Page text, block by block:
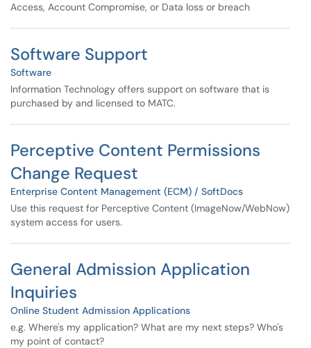
Access, Account Compromise, or Data loss or breach
Software Support
Software
Information Technology offers support on software that is
purchased by and licensed to MATC.
Perceptive Content Permissions
Change Request
Enterprise Content Management (ECM) / SoftDocs
Use this request for Perceptive Content (ImageNow/WebNow)
system access for users.
General Admission Application
Inquiries
Online Student Admission Applications
e.g. Where's my application? What are my next steps? Who's
my point of contact?